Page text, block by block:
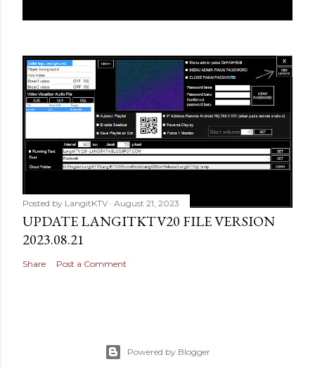
Posted by LangitKTV August 21, 2023
UPDATE LANGITKTV20 FILE VERSION
2023.08.21
Share Post a Comment
Powered by Blogger